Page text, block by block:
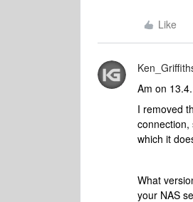
Like
Am on
I removed
connection,
which it
What
your NAS